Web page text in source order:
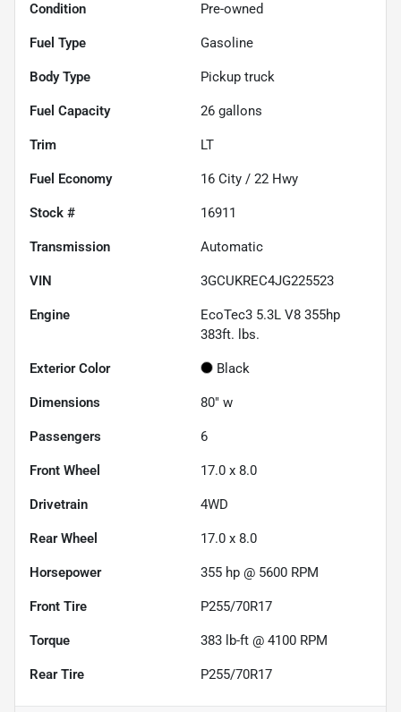
Condition Pre-owned
Fuel Type Gasoline
Body Type Pickup truck
Fuel Capacity 26 gallons
Trim LT
Fuel Economy 16 City / 22 Hwy
Stock # 16911
Transmission Automatic
VIN 3GCUKREC4JG225523
Engine
EcoTec3 5.3L V8 355hp
383ft. lbs.
Exterior Color Black
Dimensions 80" w
Passengers 6
Front Wheel 17.0 x 8.0
Drivetrain 4WD
Rear Wheel 17.0 x 8.0
Horsepower 355 hp @ 5600 RPM
Front Tire P255/70R17
Torque 383 lb-ft @ 4100 RPM
Rear Tire P255/70R17